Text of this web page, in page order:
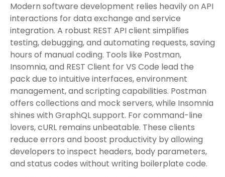
Modern software development relies heavily on API
interactions for data exchange and service
integration. A robust REST API client simplifies
testing, debugging, and automating requests, saving
hours of manual coding. Tools like Postman,
Insomnia, and REST Client for VS Code lead the
pack due to intuitive interfaces, environment
management, and scripting capabilities. Postman
offers collections and mock servers, while Insomnia
shines with GraphQL support. For command-line
lovers, cURL remains unbeatable. These clients
reduce errors and boost productivity by allowing
developers to inspect headers, body parameters,
and status codes without writing boilerplate code.